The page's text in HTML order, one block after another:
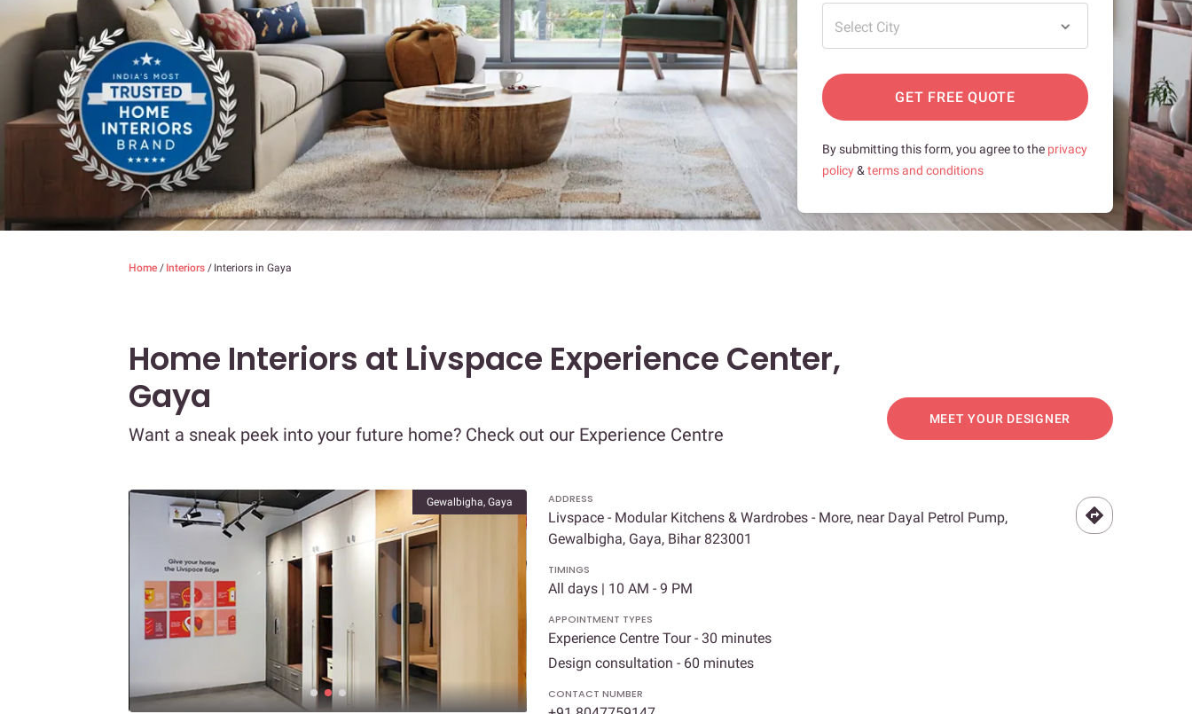
Select City
GET FREE QUOTE
By submitting this form, you agree to the privacy
policy& terms and conditions
Home / Interiors / Interiors in Gaya
Home Interiors at Livspace Experience Center,
Gaya
Want a sneak peek into your future home? Check out our Experience Centre
MEET YOUR DESIGNER
Gewalbigha, Gaya ADDRESS
Livspace - Modular Kitchens & Wardrobes - More, near Dayal Petrol Pump,
Gewalbigha, Gaya, Bihar 823001
TIMINGS
All days | 10 AM - 9 PM
APPOINTMENT TYPES
Experience Centre Tour - 30 minutes
Design consultation - 60 minutes
CONTACT NUMBER